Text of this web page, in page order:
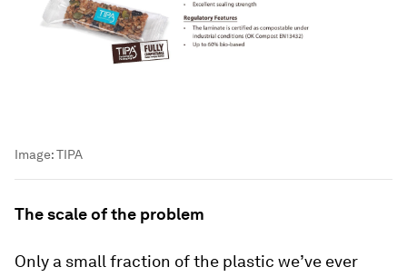
Image:TIPA
The scale of the problem
Only a small fraction of the plastic we’ve ever